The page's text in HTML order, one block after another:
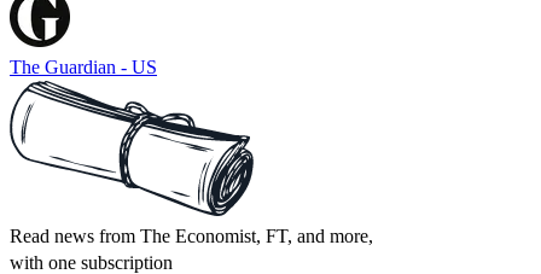
The Guardian - US
Read news from The Economist, FT, and more,
with one subscription